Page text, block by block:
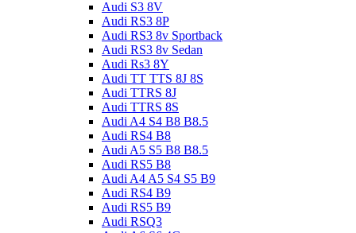
Audi S3 8V
Audi RS3 8P
Audi RS3 8v Sportback
Audi RS3 8v Sedan
Audi Rs3 8Y
Audi TT TTS 8J 8S
Audi TTRS 8J
Audi TTRS 8S
Audi A4 S4 B8 B8.5
Audi RS4 B8
Audi A5 S5 B8 B8.5
Audi RS5 B8
Audi A4 A5 S4 S5 B9
Audi RS4 B9
Audi RS5 B9
Audi RSQ3